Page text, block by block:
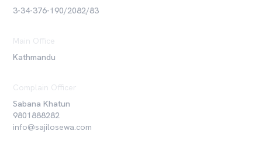
3-34-376-190/2082/83
Main Office
Kathmandu
Complain Officer
Sabana Khatun
9801888282
info@sajilosewa.com